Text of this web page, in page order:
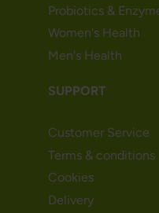
Probiotics &
Women's Health
Men's Health
SUPPORT
Customer Service
Terms & conditions
Cookies
Delivery